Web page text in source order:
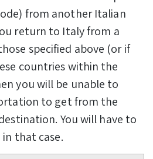
from another Italian
return to Italy from a
specified above (or if
countries within the
you will be unable to
to get from the
You will have to
that case.